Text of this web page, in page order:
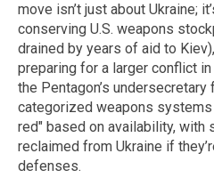
move isn’t just about Ukraine;
conserving U.S. weapons
drained by years of aid to
preparing for a larger conflict
the Pentagon’s
categorized weapons systems
red" based on availability, with
reclaimed from Ukraine if
defenses.